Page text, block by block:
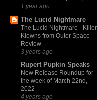
1 year ago
The Lucid Nightmare
The Lucid Nightmare - Killer
Klowns from Outer Space
Review
3 years ago
Rupert Pupkin Speaks
New Release Roundup for
the week of March 22nd,
2022
4 years ago